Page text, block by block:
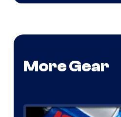
More Gear